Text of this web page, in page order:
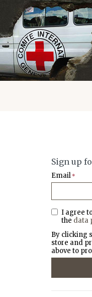
Sign up
Email *
I agree
the data
By clicking
store and
above to